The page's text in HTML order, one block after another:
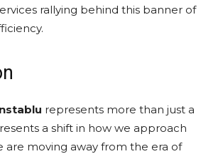
rallying behind this banner of
represents more than just a
a shift in how we approach
are moving away from the era of